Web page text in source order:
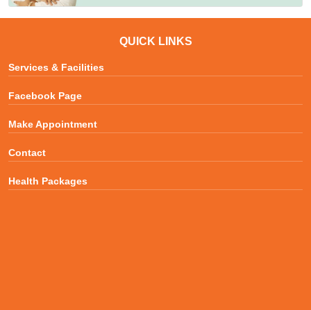
QUICK LINKS
Services & Facilities
Facebook Page
Make Appointment
Contact
Health Packages